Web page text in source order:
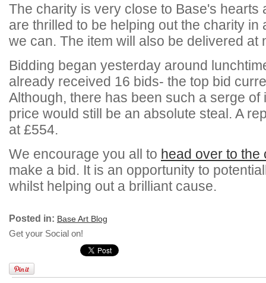
The charity is very close to Base's hearts
are thrilled to be helping out the charity in
we can. The item will also be delivered at
Bidding began yesterday around
already received 16 bids- the top bid
Although, there has been such a serge of
price would still be an absolute steal. A
at £554.
We encourage you all to head over to the
make a bid. It is an opportunity to
whilst helping out a brilliant cause.
Posted in: Base Art Blog
Get your Social on!